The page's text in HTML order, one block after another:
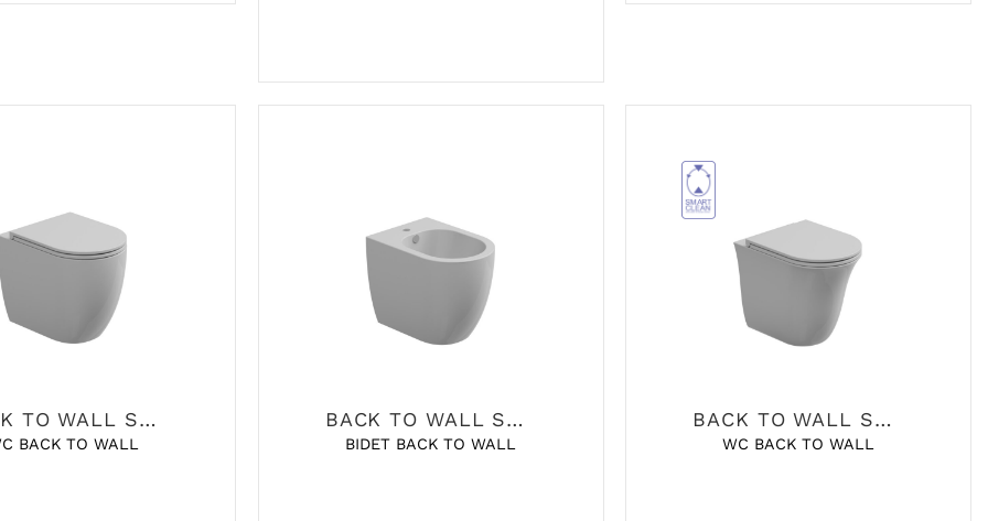
BACK TO WALL SANITARY
BACK TO WALL
BACK TO WALL SANITARY
BIDET BACK TO WALL
BACK TO WALL SANITARY
WC BACK TO WALL